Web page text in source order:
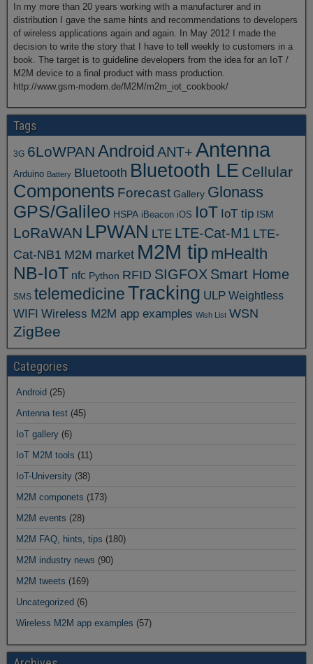
In my more than 20 years working with a manufacturer and in
distribution I gave the same hints and recommendations to developers
of wireless applications again and again. In May 2012 I made the
decision to write the story that I have to tell weekly to customers in a
book. The target is to guideline developers from the idea for an IoT /
M2M device to a final product with mass production.
http://www.gsm-modem.de/M2M/m2m_iot_cookbook/
Tags
3G 6LoWPAN Android ANT+ Antenna
Arduino Battery Bluetooth Bluetooth LE Cellular
Components Forecast Gallery Glonass
GPS/Galileo HSPA iBeacon iOS IoT IoT tip ISM
LoRaWAN LPWAN LTE LTE-Cat-M1 LTE-
Cat-NB1 M2M market M2M tip mHealth
NB-IoT nfc Python RFID SIGFOX Smart Home
SMS telemedicineTracking ULP Weightless
WIFI Wireless M2M app examples Wish List WSN
ZigBee
Categories
Android (25)
Antenna test (45)
IoT gallery (6)
IoT M2M tools (11)
IoT-University (38)
M2M componets (173)
M2M events (28)
M2M FAQ, hints, tips (180)
M2M industry news (90)
M2M tweets (169)
Uncategorized (6)
Wireless M2M app examples (57)